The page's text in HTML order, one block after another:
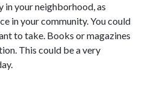
in your neighborhood, as
in your community. You could
to take. Books or magazines
This could be a very